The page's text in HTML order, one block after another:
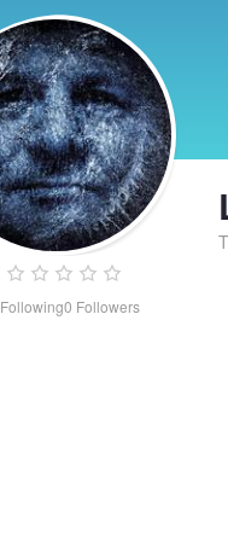
Following0 Followers